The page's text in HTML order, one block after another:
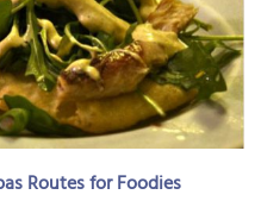
Routes for Foodies